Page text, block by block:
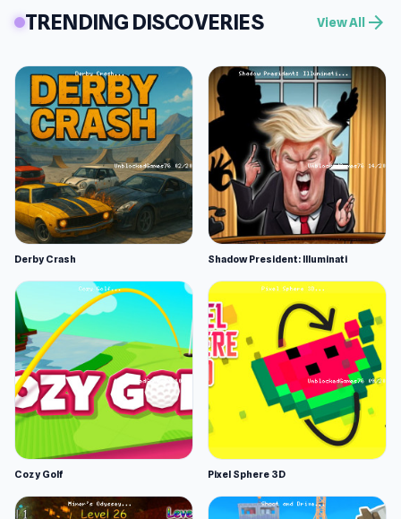
TRENDING DISCOVERIES View All arrow_forward
Derby Crash Shadow President: Illuminati
Cozy Golf Pixel Sphere 3D